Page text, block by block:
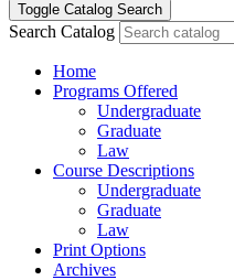
Toggle Catalog Search
Search Catalog
Home
Programs Offered
Undergraduate
Graduate
Law
Course Descriptions
Undergraduate
Graduate
Law
Print Options
Archives